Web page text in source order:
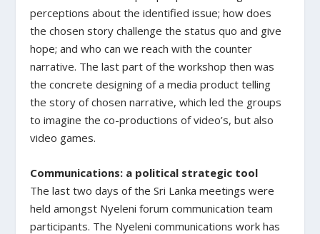
perceptions about the identified issue; how does
the chosen story challenge the status quo and give
hope; and who can we reach with the counter
narrative. The last part of the workshop then was
the concrete designing of a media product telling
the story of chosen narrative, which led the groups
to imagine the co-productions of video’s, but also
video games.
Communications: a political strategic tool
The last two days of the Sri Lanka meetings were
held amongst Nyeleni forum communication team
participants. The Nyeleni communications work has